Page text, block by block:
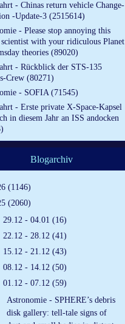
- Chinas return vehicle Change-
-Update-3 (2515614)
- Please stop annoying this
with your ridiculous Planet
theories (89020)
- Rückblick der STS-135
Crew (80271)
- SOFIA (71545)
- Erste private X-Space-Kapsel
in diesem Jahr an ISS andocken
Blogarchiv
(1146)
(2060)
29.12 - 04.01 (16)
22.12 - 28.12 (41)
15.12 - 21.12 (43)
08.12 - 14.12 (50)
01.12 - 07.12 (59)
Astronomie - SPHERE’s debris
disk gallery: tell-tale signs of